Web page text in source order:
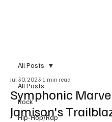
All Posts
Rock
Hip-Hop/Rap
All Posts
Symphonic
Jamison's
Jul 30, 2023 1 min read